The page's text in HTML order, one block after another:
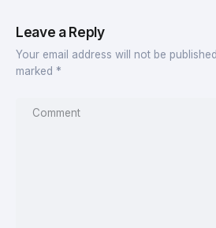
Leave a Reply
Your email address will not be
marked *